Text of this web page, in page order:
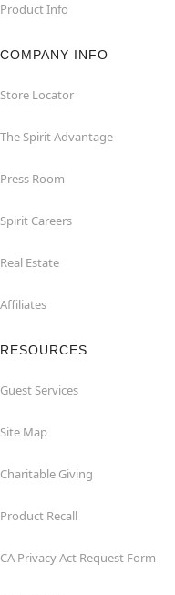
Product Info
COMPANY INFO
Store Locator
The Spirit Advantage
Press Room
Spirit Careers
Real Estate
Affiliates
RESOURCES
Guest Services
Site Map
Charitable Giving
Product Recall
CA Privacy Act Request Form